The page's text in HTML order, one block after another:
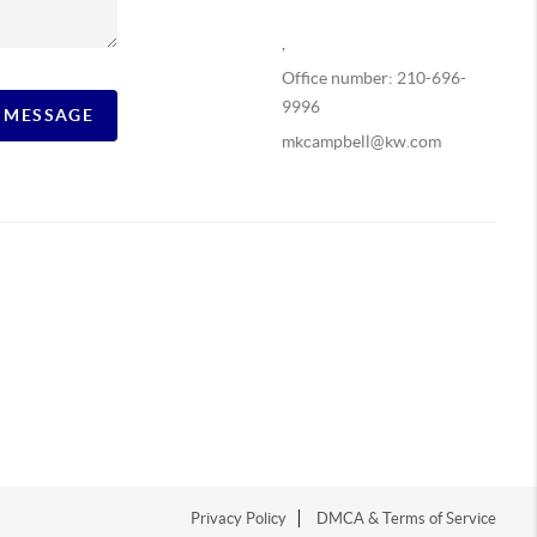
Office number: 210-696-
9996
mkcampbell@kw.com
Privacy Policy DMCA & Terms of Service